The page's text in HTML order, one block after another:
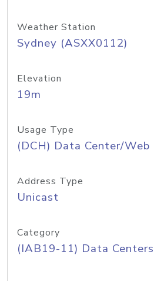
Weather Station
Sydney (ASXX0112)
Elevation
19m
Usage Type
(DCH) Data Center/
Address Type
Unicast
Category
(IAB19-11) Data Centers